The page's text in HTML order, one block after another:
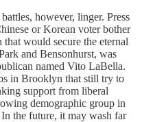
however, linger. Press
or Korean voter bother
would secure the eternal
and Bensonhurst, was
named Vito LaBella.
in Brooklyn that still try to
support from liberal
demographic group in
the future, it may wash far